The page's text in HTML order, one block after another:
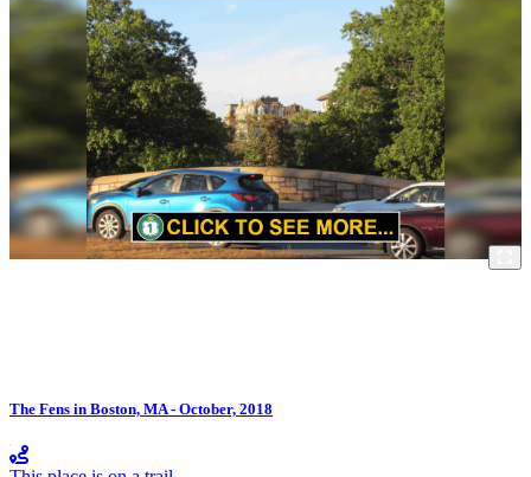
The Fens in Boston, MA - October, 2018